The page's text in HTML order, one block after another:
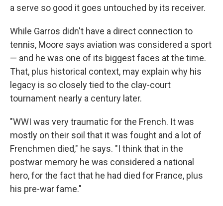
a serve so good it goes untouched by its receiver.
While Garros didn't have a direct connection to
tennis, Moore says aviation was considered a sport
— and he was one of its biggest faces at the time.
That, plus historical context, may explain why his
legacy is so closely tied to the clay-court
tournament nearly a century later.
"WWI was very traumatic for the French. It was
mostly on their soil that it was fought and a lot of
Frenchmen died," he says. "I think that in the
postwar memory he was considered a national
hero, for the fact that he had died for France, plus
his pre-war fame."